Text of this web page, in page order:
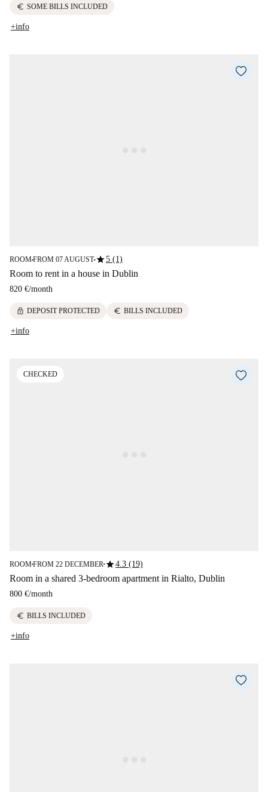
euro SOME BILLS INCLUDED
+info
ROOM■FROM 07 AUGUST■star5 (1)
Room to rent in a house in Dublin
820 €/month
lock DEPOSIT PROTECTED euro BILLS INCLUDED
+info
CHECKED
ROOM■FROM 22 DECEMBER■star4.3 (19)
Room in a shared 3-bedroom apartment in Rialto, Dublin
800 €/month
euro BILLS INCLUDED
+info